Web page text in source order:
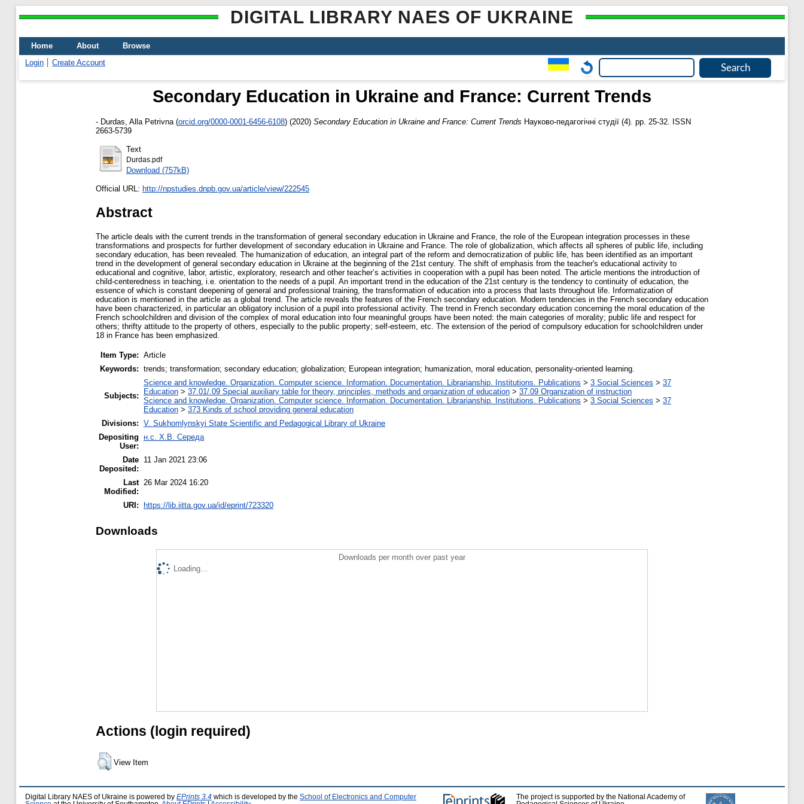
DIGITAL LIBRARY NAES OF UKRAINE
Home About
Browse
Login
Create Account
Secondary Education in Ukraine and France: Current Trends
- Durdas, Alla Petrivna (orcid.org/0000-0001-6456-6108) (2020) Secondary Education in Ukraine and France: Current Trends Науково-педагогічні студії (4). pp. 25-32. ISSN
2663-5739
Text
Durdas.pdf
Download (757kB)
Official URL: http://npstudies.dnpb.gov.ua/article/view/222545
Abstract
The article deals with the current trends in the transformation of general secondary education in Ukraine and France, the role of the European integration processes in these
transformations and prospects for further development of secondary education in Ukraine and France. The role of globalization, which affects all spheres of public life, including
secondary education, has been revealed. The humanization of education, an integral part of the reform and democratization of public life, has been identified as an important
trend in the development of general secondary education in Ukraine at the beginning of the 21st century. The shift of emphasis from the teacher's educational activity to
educational and cognitive, labor, artistic, exploratory, research and other teacher’s activities in cooperation with a pupil has been noted. The article mentions the introduction of
child-centeredness in teaching, i.e. orientation to the needs of a pupil. An important trend in the education of the 21st century is the tendency to continuity of education, the
essence of which is constant deepening of general and professional training, the transformation of education into a process that lasts throughout life. Informatization of
education is mentioned in the article as a global trend. The article reveals the features of the French secondary education. Modern tendencies in the French secondary education
have been characterized, in particular an obligatory inclusion of a pupil into professional activity. The trend in French secondary education concerning the moral education of the
French schoolchildren and division of the complex of moral education into four meaningful groups have been noted: the main categories of morality; public life and respect for
others; thrifty attitude to the property of others, especially to the public property; self-esteem, etc. The extension of the period of compulsory education for schoolchildren under
18 in France has been emphasized.
Item Type: Article
Keywords: trends; transformation; secondary education; globalization; European integration; humanization, moral education, personality-oriented learning.
Subjects:
Science and knowledge. Organization. Computer science. Information. Documentation. Librarianship. Institutions. Publications > 3 Social Sciences > 37
Education > 37.01/.09 Special auxiliary table for theory, principles, methods and organization of education > 37.09 Organization of instruction
Science and knowledge. Organization. Computer science. Information. Documentation. Librarianship. Institutions. Publications > 3 Social Sciences > 37
Education > 373 Kinds of school providing general education
Divisions: V. Sukhomlynskyi State Scientific and Pedagogical Library of Ukraine
Depositing
User:
н.с. Х.В. Середа
Date
Deposited:
11 Jan 2021 23:06
Last
Modified:
26 Mar 2024 16:20
URI: https://lib.iitta.gov.ua/id/eprint/723320
Downloads
Downloads per month over past year
Loading...
Actions (login required)
View Item
Digital Library NAES of Ukraine is powered by EPrints 3.4 which is developed by the School of Electronics and Computer
The project is supported by the National Academy of